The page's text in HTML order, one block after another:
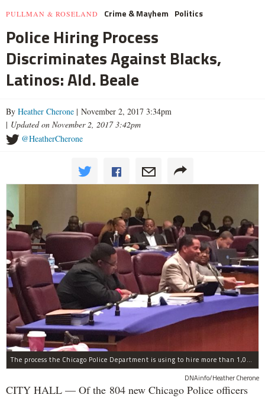
PULLMAN & ROSELAND Crime & Mayhem Politics
Police Hiring Process
Discriminates Against Blacks,
Latinos: Ald. Beale
By Heather Cherone | November 2, 2017 3:34pm
| Updated on November 2, 2017 3:42pm
@HeatherCherone
The process the Chicago Police Department is using to hire more than 1,000 new officer by the end of 2018 "systematically" discriminates against Black and Latino Chicagoans, Ald. Anthony Beale (9th) said Thursday.
DNAinfo/Heather Cherone
CITY HALL — Of the 804 new Chicago Police officers